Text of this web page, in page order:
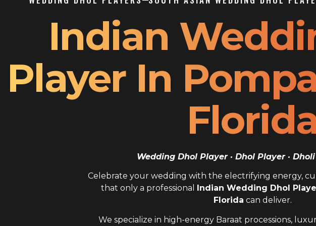
Indian
Player In
Wedding Dhol Player · Dhol Player ·
Celebrate your wedding with the electrifying energy,
that only a professional
Indian Wedding Dhol
Florida can deliver.
We specialize in high-energy Baraat processions,